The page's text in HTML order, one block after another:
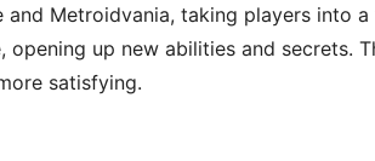
and Metroidvania, taking players into
opening up new abilities and
satisfying.